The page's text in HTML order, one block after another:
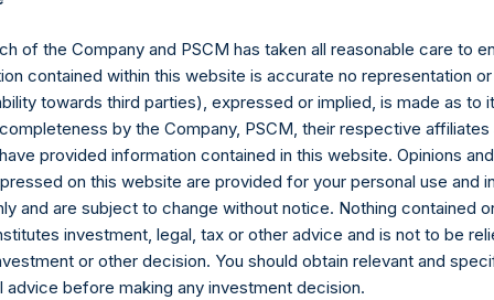
to crystallized performance fees, if any) will be
Core Strategy AUM” as defined in footnote 7, plus the net
“PSVII Funds”) calculated in accordance with GAAP,
Funds. The PSVII Funds operate as co-investment vehicles
to the value of securities issued by) Universal Music Group
the “Total Firm AUM” as defined in footnote 8, plus $4
check company formed for the purpose of effecting a
or similar business combination with one or more
carries at all times one vote per share. The total voting
given the capital and voting structure of the Company. As of
of the Company and PSCM has taken all reasonable care to
contained within this website is accurate no representation
towards third parties), expressed or implied, is made as to
by the Company, PSCM, their respective affiliates
provided information contained in this website. Opinions
on this website are provided for your personal use and
and are subject to change without notice. Nothing contained
investment, legal, tax or other advice and is not to be
or other decision. You should obtain relevant and
advice before making any investment decision.